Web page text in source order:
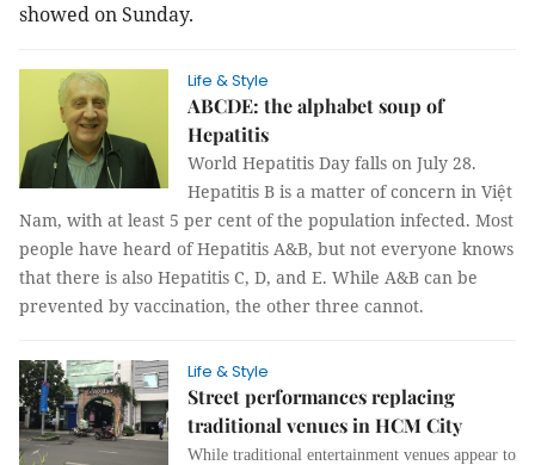
showed on Sunday.
Life & Style
ABCDE: the alphabet soup of
Hepatitis
World Hepatitis Day falls on July 28.
Hepatitis B is a matter of concern in Việt
Nam, with at least 5 per cent of the population infected. Most
people have heard of Hepatitis A&B, but not everyone knows
that there is also Hepatitis C, D, and E. While A&B can be
prevented by vaccination, the other three cannot.
Life & Style
Street performances replacing
traditional venues in HCM City
While traditional entertainment venues appear to